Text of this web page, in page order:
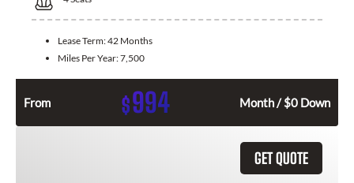
Lease Term:42 Months
Miles Per Year:7,500
From $994 Month / $0 Down
GET QUOTE